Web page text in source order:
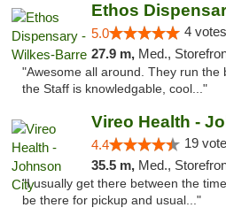
Ethos
5.0 4
27.9 m, Med., Storefront,
"Awesome all around. They run the
the Staff is knowledgable, cool..."
Vireo Health -
4.4 19
35.5 m, Med.,
"I usually get there between the
be there for pickup and usual..."